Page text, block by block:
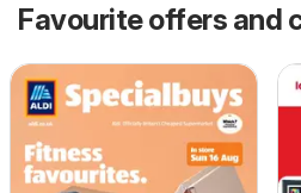
Favourite offers and